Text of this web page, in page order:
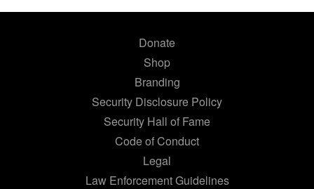
Donate
Shop
Branding
Security Disclosure Policy
Security Hall of Fame
Code of Conduct
Legal
Law Enforcement Guidelines